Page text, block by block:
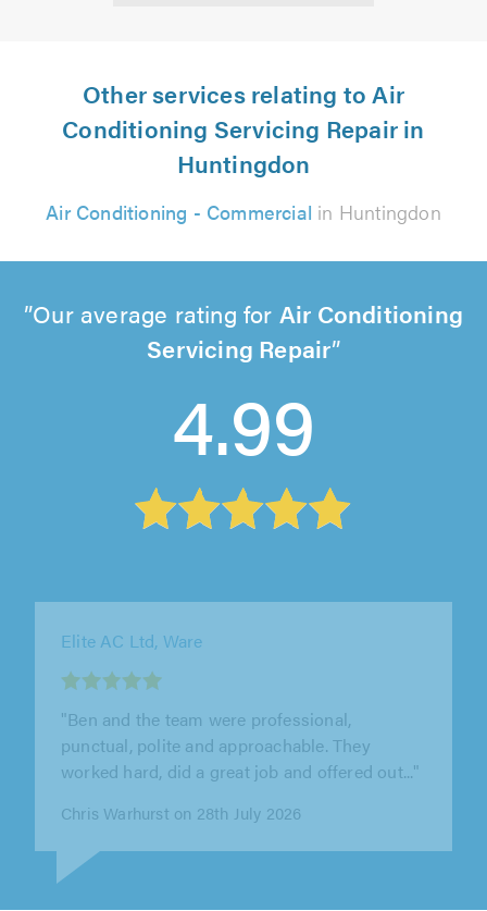
Other services relating to Air
Conditioning Servicing Repair in
Huntingdon
Air Conditioning - Commercial in Huntingdon
Our average rating for Air Conditioning
Servicing Repair
4.99
AC Solutions Group Ltd, Watford
"Joe and Jack did an outstanding job replacing
an air con unit and I would willingly
recommend them to others."
Peta Wilbraham on 28th July 2026